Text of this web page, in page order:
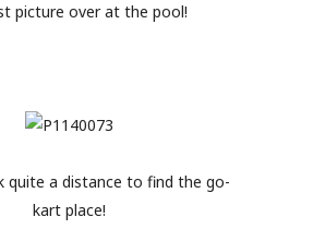
picture over at the pool!
quite a distance to find the go-
kart place!